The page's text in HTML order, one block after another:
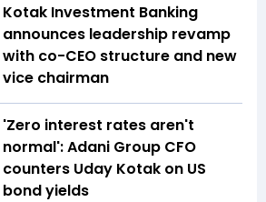
Kotak Investment Banking
announces leadership revamp
with co-CEO structure and new
vice chairman
'Zero interest rates aren't
normal': Adani Group CFO
counters Uday Kotak on US
bond yields